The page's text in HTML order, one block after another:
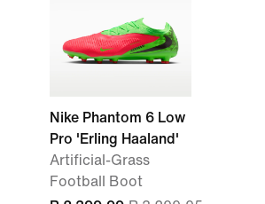
Nike Phantom 6 Low
Pro 'Erling Haaland'
Artificial-Grass
Football Boot